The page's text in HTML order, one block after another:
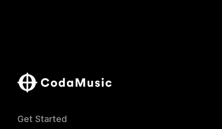
Get Started